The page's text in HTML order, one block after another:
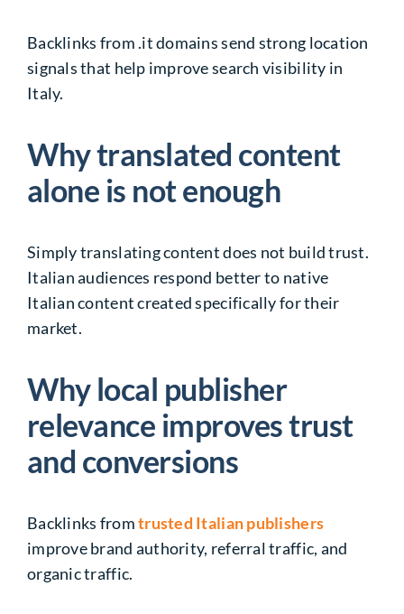
Backlinks from .it domains send strong location
signals that help improve search visibility in
Italy.
Why translated content
alone is not enough
Simply translating content does not build trust.
Italian audiences respond better to native
Italian content created specifically for their
market.
Why local publisher
relevance improves trust
and conversions
Backlinks fromtrusted Italian publishers
improve brand authority, referral traffic, and
organic traffic.